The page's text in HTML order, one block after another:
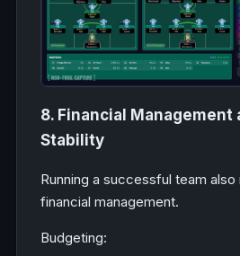
8. Financial Management
Stability
Running a successful team
financial management.
Budgeting: